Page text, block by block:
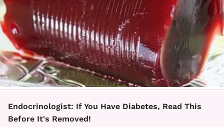
Endocrinologist: If You Have Diabetes, Read This
Before It's Removed!